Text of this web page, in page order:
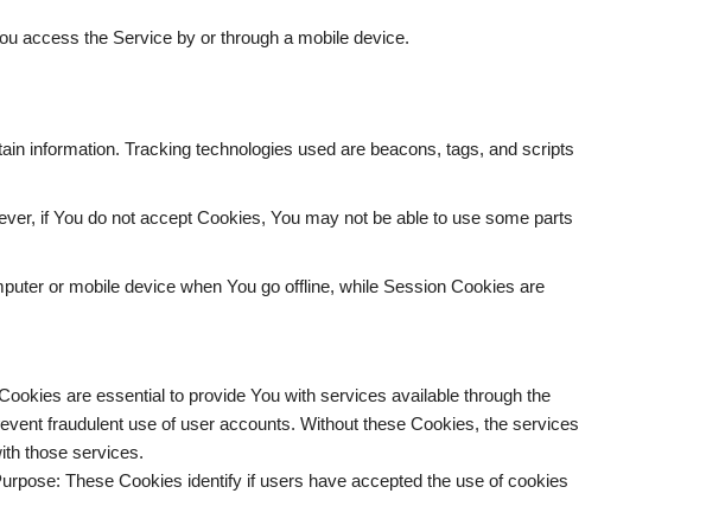
access the Service by or through a mobile device.
information. Tracking technologies used are beacons, tags, and scripts
if You do not accept Cookies, You may not be able to use some parts
or mobile device when You go offline, while Session Cookies are
are essential to provide You with services available through the
fraudulent use of user accounts. Without these Cookies, the services
those services.
These Cookies identify if users have accepted the use of cookies